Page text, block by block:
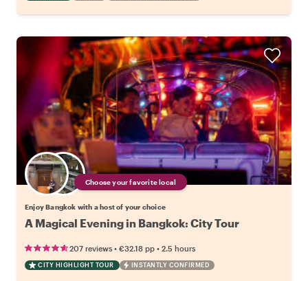
Choose your favorite local
Enjoy Bangkok with a host of your choice
A Magical Evening in Bangkok: City Tour
207 reviews • €32.18 pp • 2.5 hours
CITY HIGHLIGHT TOUR INSTANTLY CONFIRMED